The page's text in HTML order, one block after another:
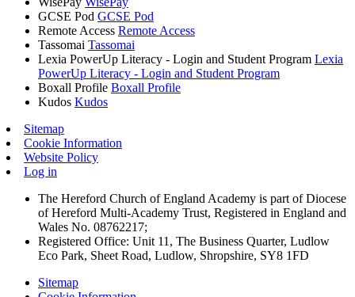
GCSE Pod GCSE Pod
Remote Access Remote Access
Tassomai Tassomai
Lexia PowerUp Literacy - Login and Student Program Lexia
PowerUp Literacy - Login and Student Program
Boxall Profile Boxall Profile
Kudos Kudos
Sitemap
Cookie Information
Website Policy
Log in
The Hereford Church of England Academy is part of Diocese
of Hereford Multi-Academy Trust, Registered in England and
Wales No. 08762217;
Registered Office: Unit 11, The Business Quarter, Ludlow
Eco Park, Sheet Road, Ludlow, Shropshire, SY8 1FD
Sitemap